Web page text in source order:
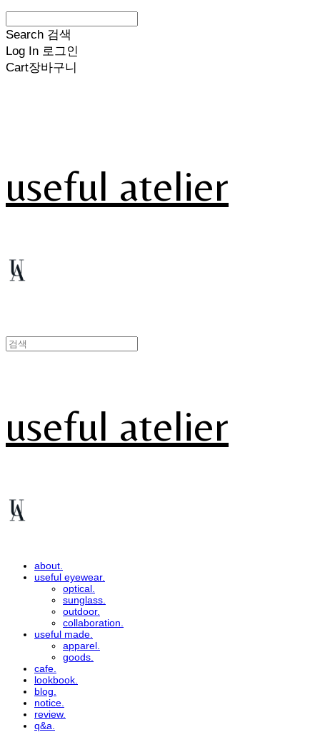
Search 검색
Log In 로그인
Cart장바구니
useful atelier
useful atelier
about.
useful eyewear.
optical.
sunglass.
outdoor.
collaboration.
useful made.
apparel.
goods.
cafe.
lookbook.
blog.
notice.
review.
q&a.